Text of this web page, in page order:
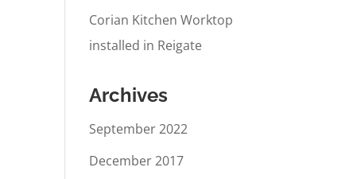
Corian Kitchen Worktop
installed in Reigate
Archives
September 2022
December 2017